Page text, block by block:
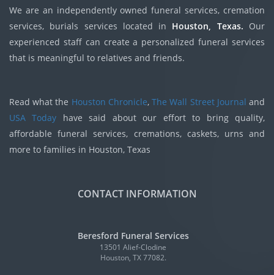
We are an independently owned funeral services, cremation
services, burials services located in Houston, Texas. Our
experienced staff can create a personalized funeral services
that is meaningful to relatives and friends.
Read what the Houston Chronicle,The Wall Street Journal and
USA Today have said about our effort to bring quality,
affordable funeral services, cremations, caskets, urns and
more to families in Houston, Texas
CONTACT INFORMATION
Beresford Funeral Services
13501 Alief-Clodine
Houston, TX 77082.